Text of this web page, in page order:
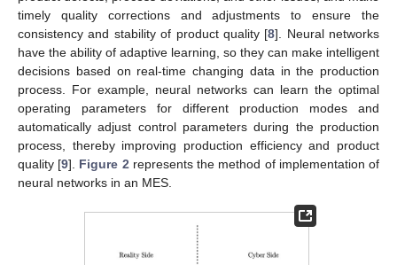
timely quality corrections and adjustments to ensure the
consistency and stability of product quality [8]. Neural networks
have the ability of adaptive learning, so they can make intelligent
decisions based on real-time changing data in the production
process. For example, neural networks can learn the optimal
operating parameters for different production modes and
automatically adjust control parameters during the production
process, thereby improving production efficiency and product
quality [9]. Figure 2 represents the method of implementation of
neural networks in an MES.